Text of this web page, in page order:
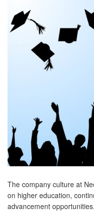
The company culture at
on higher education,
advancement opportunities.